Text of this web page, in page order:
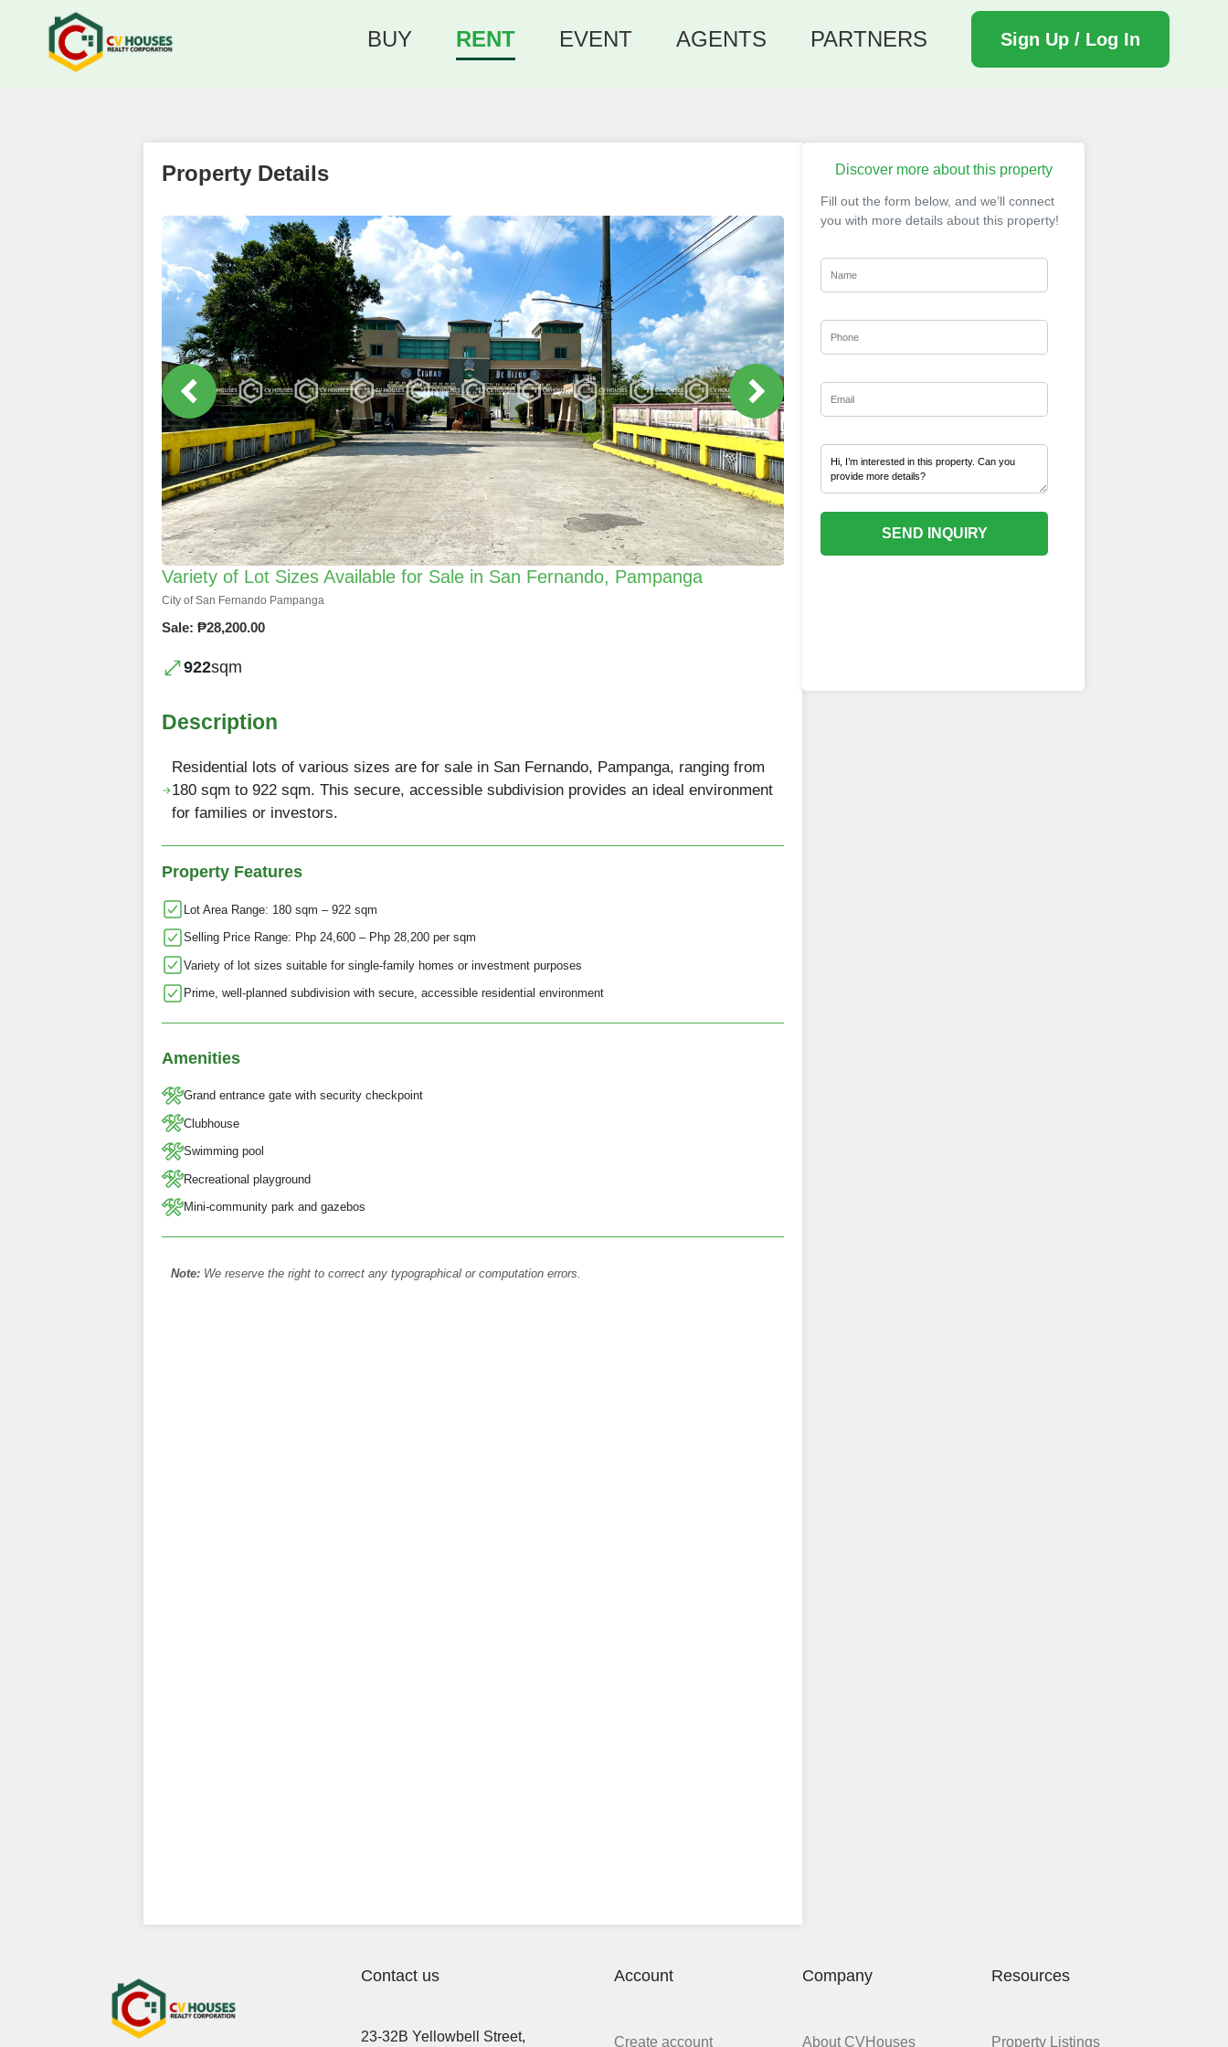
BUY RENT EVENT AGENTS PARTNERS Sign Up / Log In
Property Details
Variety of Lot Sizes Available for Sale in San Fernando, Pampanga
City of San Fernando Pampanga
Sale: ₱28,200.00
922sqm
Description
Residential lots of various sizes are for sale in San Fernando, Pampanga, ranging from
180 sqm to 922 sqm. This secure, accessible subdivision provides an ideal environment
for families or investors.
Property Features
Lot Area Range: 180 sqm – 922 sqm
Selling Price Range: Php 24,600 – Php 28,200 per sqm
Variety of lot sizes suitable for single-family homes or investment purposes
Prime, well-planned subdivision with secure, accessible residential environment
Amenities
Grand entrance gate with security checkpoint
Clubhouse
Swimming pool
Recreational playground
Mini‑community park and gazebos
Note: We reserve the right to correct any typographical or computation errors.
Discover more about this property
Fill out the form below, and we’ll connect
you with more details about this property!
SEND INQUIRY
Contact us
23-32B Yellowbell Street,
Account
Create account
Company
About CVHouses
Resources
Property Listings